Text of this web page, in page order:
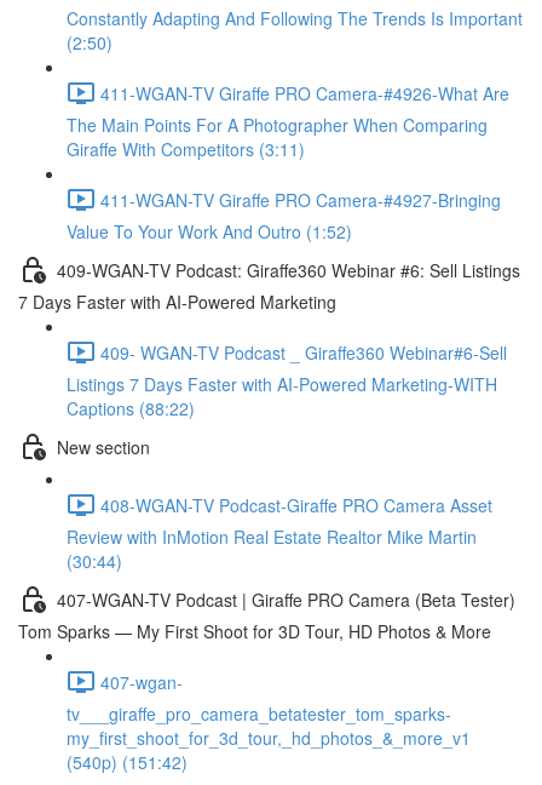
Constantly Adapting And Following The Trends Is Important
(2:50)
411-WGAN-TV Giraffe PRO Camera-#4926-What Are
The Main Points For A Photographer When Comparing
Giraffe With Competitors (3:11)
411-WGAN-TV Giraffe PRO Camera-#4927-Bringing
Value To Your Work And Outro (1:52)
409-WGAN-TV Podcast: Giraffe360 Webinar #6: Sell Listings
7 Days Faster with AI-Powered Marketing
409- WGAN-TV Podcast _ Giraffe360 Webinar#6-Sell
Listings 7 Days Faster with AI-Powered Marketing-WITH
Captions (88:22)
New section
408-WGAN-TV Podcast-Giraffe PRO Camera Asset
Review with InMotion Real Estate Realtor Mike Martin
(30:44)
407-WGAN-TV Podcast | Giraffe PRO Camera (Beta Tester)
Tom Sparks — My First Shoot for 3D Tour, HD Photos & More
407-wgan-
tv___giraffe_pro_camera_betatester_tom_sparks-
my_first_shoot_for_3d_tour,_hd_photos_&_more_v1
(540p) (151:42)